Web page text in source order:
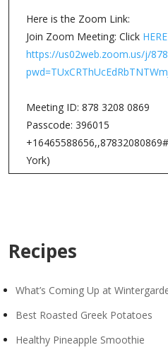
Here is the Zoom Link:
Join Zoom Meeting: Click HERE
https://us02web.zoom.us/j/
Meeting ID: 878 3208 0869
Passcode: 396015
York)
Recipes
What’s Coming Up at
Best Roasted Greek Potatoes
Healthy Pineapple Smoothie